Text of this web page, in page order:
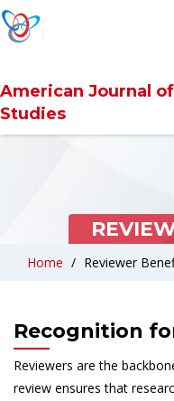
American Journal
Studies
Home Reviewer
Recognition
Reviewers are the
review ensures that